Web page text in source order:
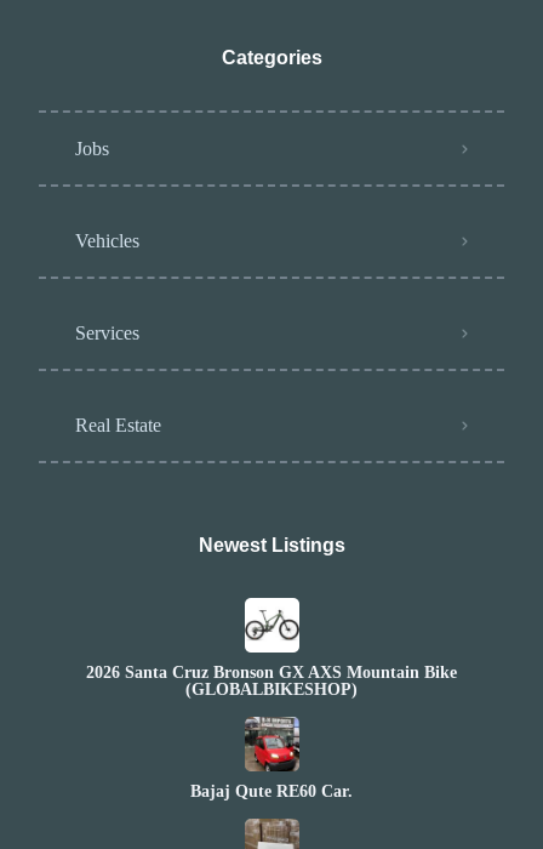
Categories
Jobs
Vehicles
Services
Real Estate
Newest Listings​
2026 Santa Cruz Bronson GX AXS Mountain Bike
(GLOBALBIKESHOP)
Bajaj Qute RE60 Car.